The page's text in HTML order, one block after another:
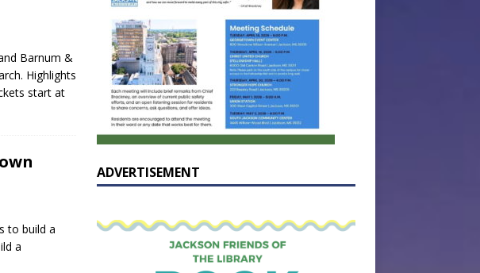
the
Barnum &
Highlights
start at
to build a
a
ADVERTISEMENT